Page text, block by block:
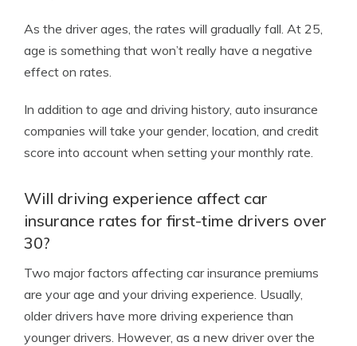
As the driver ages, the rates will gradually fall. At 25,
age is something that won’t really have a negative
effect on rates.
In addition to age and driving history, auto insurance
companies will take your gender, location, and credit
score into account when setting your monthly rate.
Will driving experience affect car
insurance rates for first-time drivers over
30?
Two major factors affecting car insurance premiums
are your age and your driving experience. Usually,
older drivers have more driving experience than
younger drivers. However, as a new driver over the